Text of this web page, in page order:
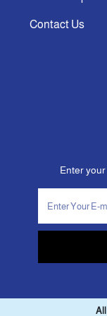
Contact Us
Enter
All